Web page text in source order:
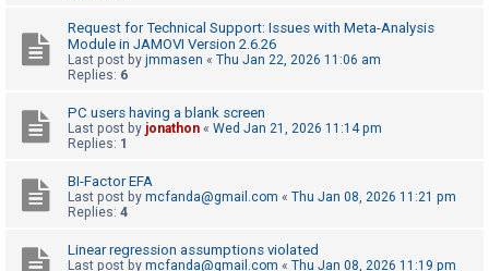
Request for Technical Support: Issues with Meta-Analysis
Module in JAMOVI Version 2.6.26
Last post by jmmasen « Thu Jan 22, 2026 11:06 am
Replies: 6
PC users having a blank screen
Last post by jonathon « Wed Jan 21, 2026 11:14 pm
Replies: 1
BI-Factor EFA
Last post by mcfanda@gmail.com « Thu Jan 08, 2026 11:21 pm
Replies: 4
Linear regression assumptions violated
Last post by mcfanda@gmail.com « Thu Jan 08, 2026 11:19 pm